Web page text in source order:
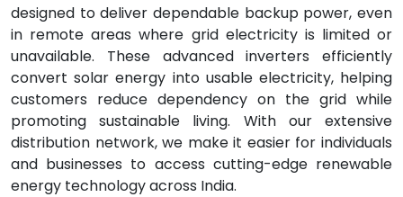
designed to deliver dependable backup power, even
in remote areas where grid electricity is limited or
unavailable. These advanced inverters efficiently
convert solar energy into usable electricity, helping
customers reduce dependency on the grid while
promoting sustainable living. With our extensive
distribution network, we make it easier for individuals
and businesses to access cutting-edge renewable
energy technology across India.